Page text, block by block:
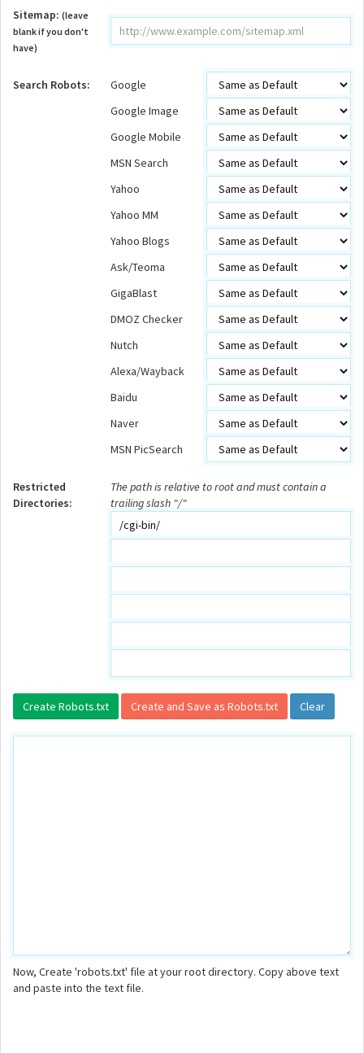
Sitemap: (leave
blank if you don't
have)
Search Robots:
Google
Google Image
Google Mobile
MSN Search
Yahoo
Yahoo MM
Yahoo Blogs
Ask/Teoma
GigaBlast
DMOZ Checker
Nutch
Alexa/Wayback
Baidu
Naver
MSN PicSearch
Restricted
Directories:
The path is relative to root and must contain a
trailing slash "/"
Now, Create 'robots.txt' file at your root directory. Copy above text
and paste into the text file.